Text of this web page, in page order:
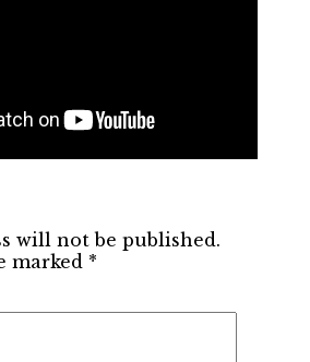
will not be published.
marked *